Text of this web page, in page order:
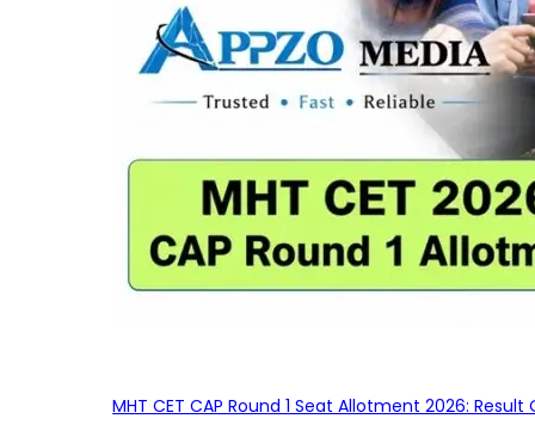
MHT CET CAP Round 1 Seat Allotment 2026: